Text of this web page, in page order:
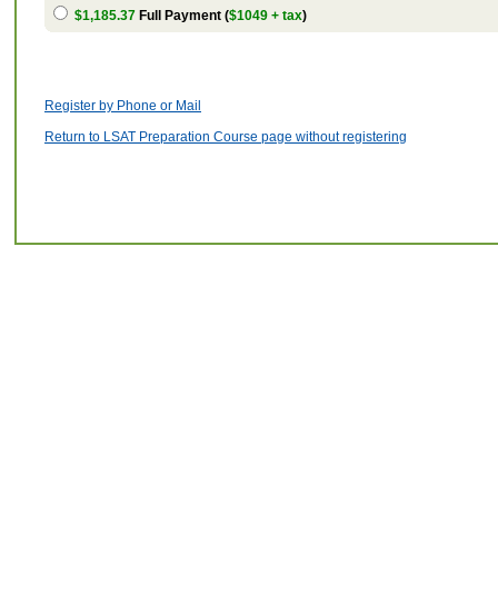
$1,185.37 Full Payment ($1049 + tax)
Register by Phone or Mail
Return to LSAT Preparation Course page without registering